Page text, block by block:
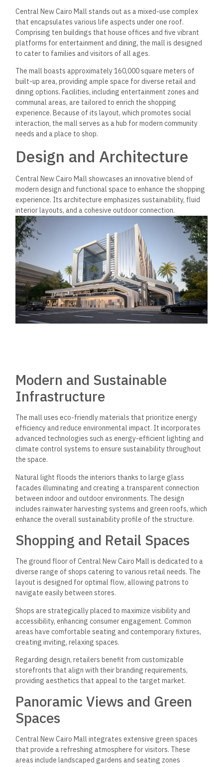
Central New Cairo Mall stands out as a mixed-use complex
that encapsulates various life aspects under one roof.
Comprising ten buildings that house offices and five vibrant
platforms for entertainment and dining, the mall is designed
to cater to families and visitors of all ages.
The mall boasts approximately 160,000 square meters of
built-up area, providing ample space for diverse retail and
dining options. Facilities, including entertainment zones and
communal areas, are tailored to enrich the shopping
experience. Because of its layout, which promotes social
interaction, the mall serves as a hub for modern community
needs and a place to shop.
Design and Architecture
Central New Cairo Mall showcases an innovative blend of
modern design and functional space to enhance the shopping
experience. Its architecture emphasizes sustainability, fluid
interior layouts, and a cohesive outdoor connection.
Modern and Sustainable
Infrastructure
The mall uses eco-friendly materials that prioritize energy
efficiency and reduce environmental impact. It incorporates
advanced technologies such as energy-efficient lighting and
climate control systems to ensure sustainability throughout
the space.
Natural light floods the interiors thanks to large glass
facades illuminating and creating a transparent connection
between indoor and outdoor environments. The design
includes rainwater harvesting systems and green roofs, which
enhance the overall sustainability profile of the structure.
Shopping and Retail Spaces
The ground floor of Central New Cairo Mall is dedicated to a
diverse range of shops catering to various retail needs. The
layout is designed for optimal flow, allowing patrons to
navigate easily between stores.
Shops are strategically placed to maximize visibility and
accessibility, enhancing consumer engagement. Common
areas have comfortable seating and contemporary fixtures,
creating inviting, relaxing spaces.
Regarding design, retailers benefit from customizable
storefronts that align with their branding requirements,
providing aesthetics that appeal to the target market.
Panoramic Views and Green
Spaces
Central New Cairo Mall integrates extensive green spaces
that provide a refreshing atmosphere for visitors. These
areas include landscaped gardens and seating zones